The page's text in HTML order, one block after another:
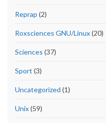
Reprap (2)
Roxsciences GNU/Linux(20)
Sciences (37)
Sport (3)
Uncategorized (1)
Unix(59)